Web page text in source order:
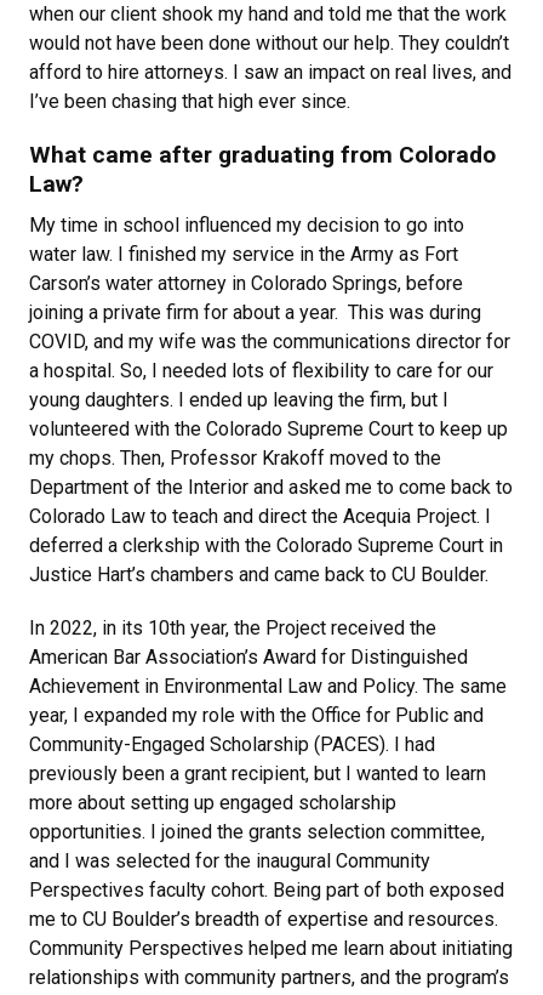
when our client shook my hand and told me that the work
would not have been done without our help. They couldn’t
afford to hire attorneys. I saw an impact on real lives, and
I’ve been chasing that high ever since.
What came after graduating from Colorado
Law?
My time in school influenced my decision to go into
water law. I finished my service in the Army as Fort
Carson’s water attorney in Colorado Springs, before
joining a private firm for about a year. This was during
COVID, and my wife was the communications director for
a hospital. So, I needed lots of flexibility to care for our
young daughters. I ended up leaving the firm, but I
volunteered with the Colorado Supreme Court to keep up
my chops. Then, Professor Krakoff moved to the
Department of the Interior and asked me to come back to
Colorado Law to teach and direct the Acequia Project. I
deferred a clerkship with the Colorado Supreme Court in
Justice Hart’s chambers and came back to CU Boulder.
In 2022, in its 10th year, the Project received the
American Bar Association’s Award for Distinguished
Achievement in Environmental Law and Policy. The same
year, I expanded my role with the Office for Public and
Community-Engaged Scholarship (PACES). I had
previously been a grant recipient, but I wanted to learn
more about setting up engaged scholarship
opportunities. I joined the grants selection committee,
and I was selected for the inaugural Community
Perspectives faculty cohort. Being part of both exposed
me to CU Boulder’s breadth of expertise and resources.
Community Perspectives helped me learn about initiating
relationships with community partners, and the program’s